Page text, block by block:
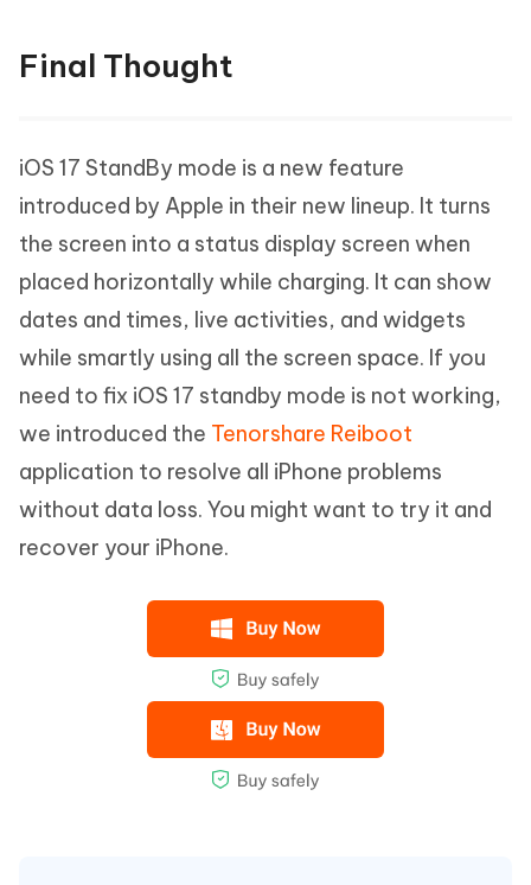
Final Thought
iOS 17 StandBy mode is a new feature
introduced by Apple in their new lineup. It turns
the screen into a status display screen when
placed horizontally while charging. It can show
dates and times, live activities, and widgets
while smartly using all the screen space. If you
need to fix iOS 17 standby mode is not working,
we introduced the Tenorshare Reiboot
application to resolve all iPhone problems
without data loss. You might want to try it and
recover your iPhone.